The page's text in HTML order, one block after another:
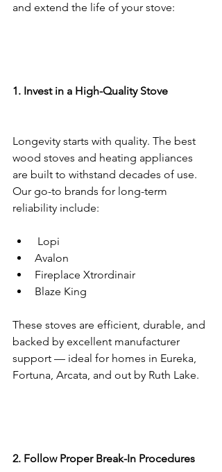
and extend the life of your stove:
1. Invest in a High-Quality Stove
Longevity starts with quality. The best
wood stoves and heating appliances
are built to withstand decades of use.
Our go-to brands for long-term
reliability include:
Lopi
Avalon
Fireplace Xtrordinair
Blaze King
These stoves are efficient, durable, and
backed by excellent manufacturer
support — ideal for homes in Eureka,
Fortuna, Arcata, and out by Ruth Lake.
2. Follow Proper Break-In Procedures